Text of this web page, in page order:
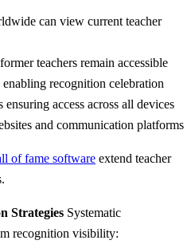
can view current teacher
teachers remain accessible
recognition celebration
access across all devices
and communication platforms
of fame software extend teacher
Strategies Systematic
recognition visibility: